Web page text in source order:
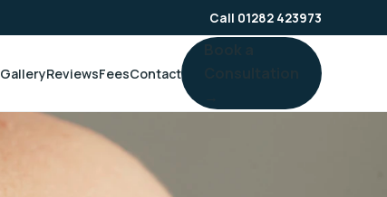
Call 01282 423973
GalleryReviewsFeesContact